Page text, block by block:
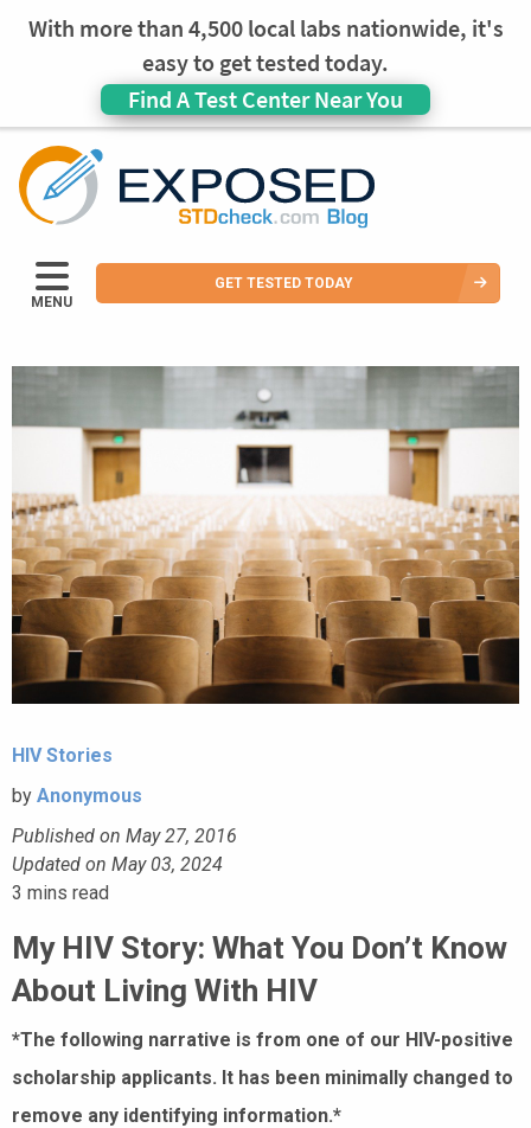
With more than 4,500 local labs nationwide, it's
easy to get tested today.
Find A Test Center Near You
MENU
GET TESTED TODAY
HIV Stories
by Anonymous
Published on May 27, 2016
Updated on May 03, 2024
3 mins read
My HIV Story: What You Don’t Know
About Living With HIV
*The following narrative is from one of our HIV-positive
scholarship applicants. It has been minimally changed to
remove any identifying information.*